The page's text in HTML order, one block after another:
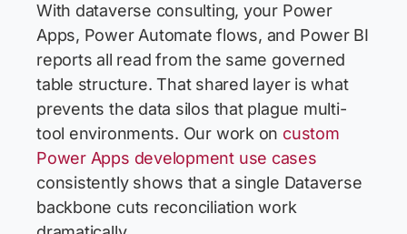
With dataverse consulting, your Power
Apps, Power Automate flows, and Power BI
reports all read from the same governed
table structure. That shared layer is what
prevents the data silos that plague multi-
tool environments. Our work on custom
Power Apps development use cases
consistently shows that a single Dataverse
backbone cuts reconciliation work